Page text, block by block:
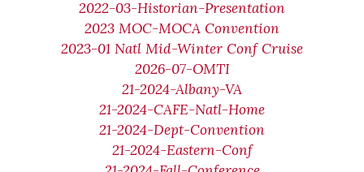
2022-03-Historian-Presentation
2023 MOC-MOCA Convention
2023-01 Natl Mid-Winter Conf Cruise
2026-07-OMTI
21-2024-Albany-VA
21-2024-CAFE-Natl-Home
21-2024-Dept-Convention
21-2024-Eastern-Conf